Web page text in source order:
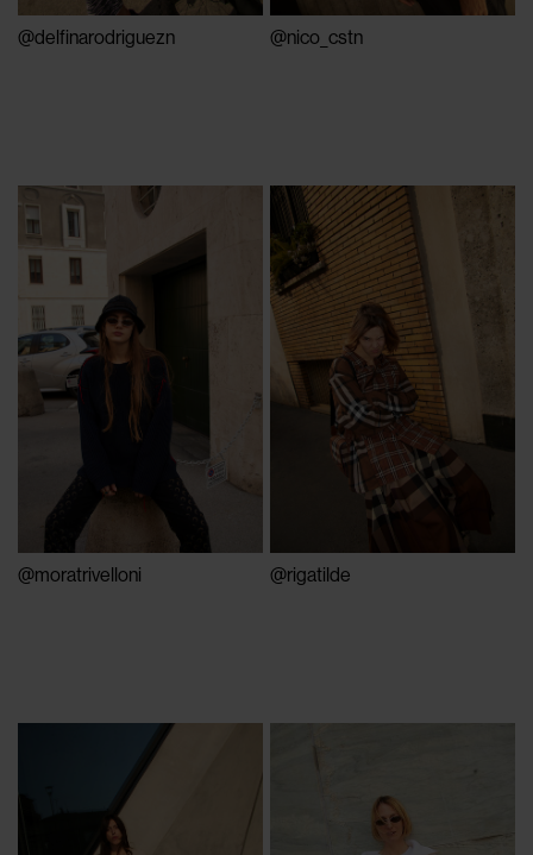
@delfinarodriguezn @nico_cstn
@moratrivelloni @rigatilde